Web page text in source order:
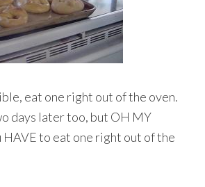
eat one right out of the oven.
days later too, but OH MY
HAVE to eat one right out of the